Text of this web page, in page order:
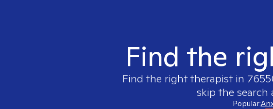
Find the
Find the right therapist in
skip the
Popular: